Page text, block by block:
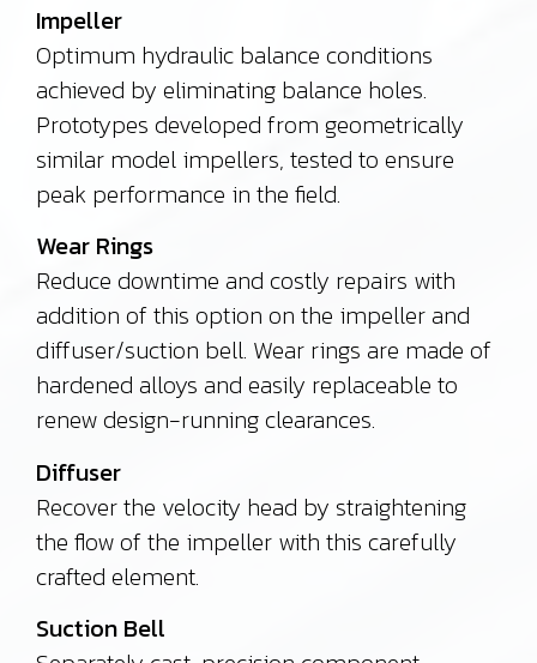
Impeller
Optimum hydraulic balance conditions
achieved by eliminating balance holes.
Prototypes developed from geometrically
similar model impellers, tested to ensure
peak performance in the field.
Wear Rings
Reduce downtime and costly repairs with
addition of this option on the impeller and
diffuser/suction bell. Wear rings are made of
hardened alloys and easily replaceable to
renew design-running clearances.
Diffuser
Recover the velocity head by straightening
the flow of the impeller with this carefully
crafted element.
Suction Bell